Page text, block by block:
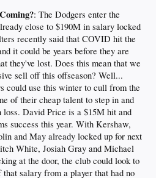
: The Dodgers enter the
close to $190M in salary locked
recently said that COVID hit the
it could be years before they are
they've lost. Does this mean that we
sell off this offseason? Well...
could use this winter to cull from the
of their cheap talent to step in and
David Price is a $15M hit and
success this year. With Kershaw,
and May already locked up for next
White, Josiah Gray and Michael
at the door, the club could look to
that salary from a player that had no